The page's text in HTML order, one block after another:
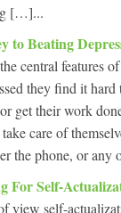
[…]...
to Beating
central features
they find it
get their work
care of
the phone, or
For Self-
view self-